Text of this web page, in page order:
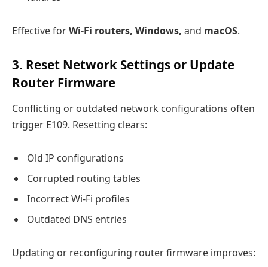
Effective forWi-Fi routers, Windows, and macOS.
3. Reset Network Settings or Update
Router Firmware
Conflicting or outdated network configurations often
trigger E109. Resetting clears:
Old IP configurations
Corrupted routing tables
Incorrect Wi-Fi profiles
Outdated DNS entries
Updating or reconfiguring router firmware improves: